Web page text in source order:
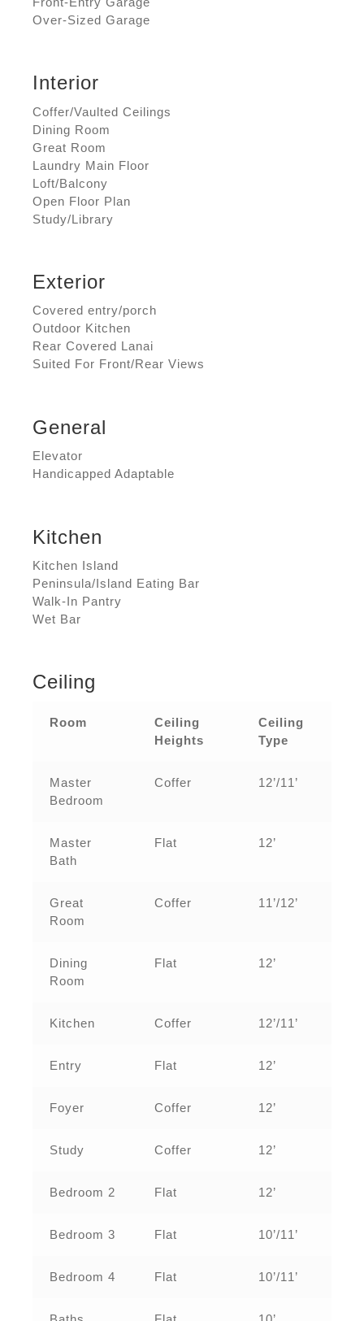
Over-Sized Garage
Interior
Coffer/Vaulted Ceilings
Dining Room
Great Room
Laundry Main Floor
Loft/Balcony
Open Floor Plan
Study/Library
Exterior
Covered entry/porch
Outdoor Kitchen
Rear Covered Lanai
Suited For Front/Rear Views
General
Elevator
Handicapped Adaptable
Kitchen
Kitchen Island
Peninsula/Island Eating Bar
Walk-In Pantry
Wet Bar
Ceiling
Room
Ceiling
Heights
Ceiling
Type
Master
Bedroom
Coffer 12’/11’
Master
Bath
Flat 12’
Great
Room
Coffer 11’/12’
Dining
Room
Flat 12’
Kitchen Coffer 12’/11’
Entry Flat 12’
Foyer Coffer 12’
Study Coffer 12’
Bedroom 2 Flat 12’
Bedroom 3 Flat 10’/11’
Bedroom 4 Flat 10’/11’